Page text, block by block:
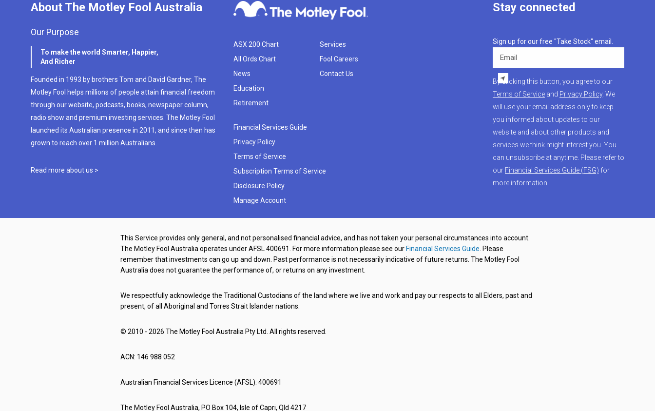
About The Motley Fool Australia
Our Purpose
To make the world Smarter, Happier,
And Richer
Founded in 1993 by brothers Tom and David Gardner, The
Motley Fool helps millions of people attain financial freedom
through our website, podcasts, books, newspaper column,
radio show and premium investing services. The Motley Fool
launched its Australian presence in 2011, and since then has
grown to reach over 1 million Australians.
Read more about us >
ASX 200 Chart
All Ords Chart
News
Education
Retirement
Services
Fool Careers
Contact Us
Financial Services Guide
Privacy Policy
Terms of Service
Subscription Terms of Service
Disclosure Policy
Manage Account
Stay connected
Sign up for our free "Take Stock" email.
Email
By clicking this button, you agree to our
Terms of Service and Privacy Policy. We
will use your email address only to keep
you informed about updates to our
website and about other products and
services we think might interest you. You
can unsubscribe at anytime. Please refer to
our Financial Services Guide (FSG) for
more information.
This Service provides only general, and not personalised financial advice, and has not taken your personal circumstances into account.
The Motley Fool Australia operates under AFSL 400691. For more information please see our Financial Services Guide . Please
remember that investments can go up and down. Past performance is not necessarily indicative of future returns. The Motley Fool
Australia does not guarantee the performance of, or returns on any investment.
We respectfully acknowledge the Traditional Custodians of the land where we live and work and pay our respects to all Elders, past and
present, of all Aboriginal and Torres Strait Islander nations.
© 2010 - 2026 The Motley Fool Australia Pty Ltd. All rights reserved.
ACN: 146 988 052
Australian Financial Services Licence (AFSL): 400691
The Motley Fool Australia, PO Box 104, Isle of Capri, Qld 4217